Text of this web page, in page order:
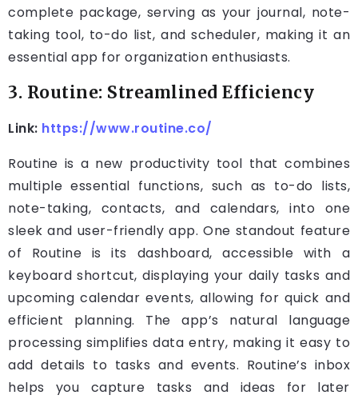
complete package, serving as your journal, note-
taking tool, to-do list, and scheduler, making it an
essential app for organization enthusiasts.
3. Routine: Streamlined Efficiency
Link: https://www.routine.co/
Routine is a new productivity tool that combines
multiple essential functions, such as to-do lists,
note-taking, contacts, and calendars, into one
sleek and user-friendly app. One standout feature
of Routine is its dashboard, accessible with a
keyboard shortcut, displaying your daily tasks and
upcoming calendar events, allowing for quick and
efficient planning. The app’s natural language
processing simplifies data entry, making it easy to
add details to tasks and events. Routine’s inbox
helps you capture tasks and ideas for later